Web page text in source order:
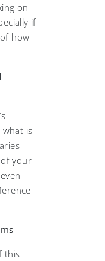
on
if
how
is
your
this